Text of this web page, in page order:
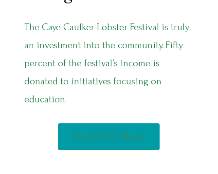
The Caye Caulker Lobster Festival is truly
an investment into the community. Fifty
percent of the festival’s income is
donated to initiatives focusing on
education.
Find Out More